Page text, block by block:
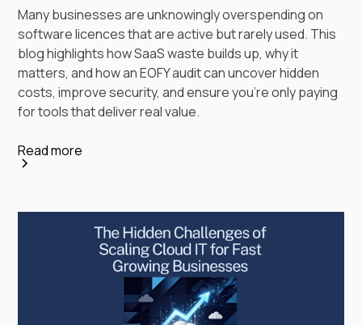
Many businesses are unknowingly overspending on
software licences that are active but rarely used. This
blog highlights how SaaS waste builds up, why it
matters, and how an EOFY audit can uncover hidden
costs, improve security, and ensure you’re only paying
for tools that deliver real value.
Read more